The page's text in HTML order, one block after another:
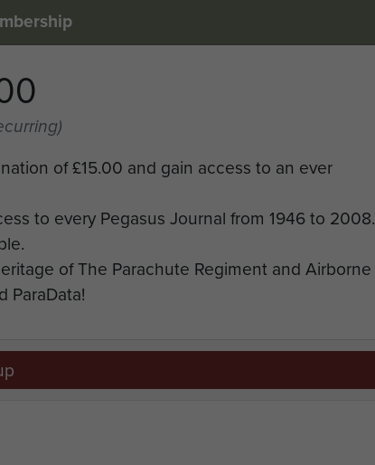
of £15.00 and gain access to an ever
to every Pegasus Journal from 1946 to 2008.
of The Parachute Regiment and Airborne
ParaData!